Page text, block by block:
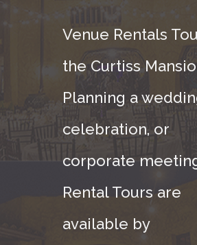
Venue Rentals
the Curtiss
Planning a
celebration, or
corporate
Rental Tours are
available by